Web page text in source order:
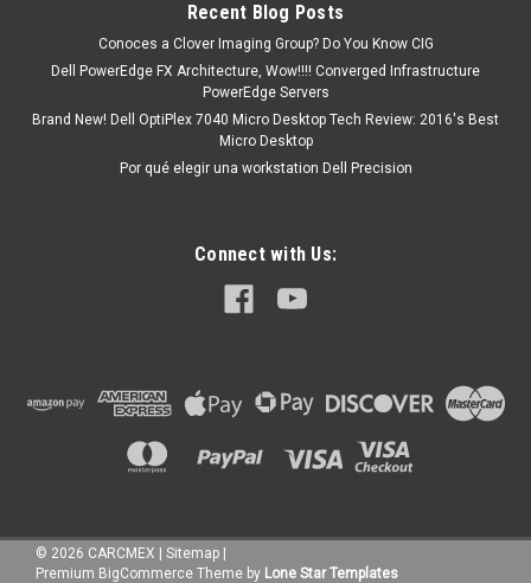
Recent Blog Posts
Conoces a Clover Imaging Group? Do You Know CIG
Dell PowerEdge FX Architecture, Wow!!!! Converged Infrastructure
PowerEdge Servers
Brand New! Dell OptiPlex 7040 Micro Desktop Tech Review: 2016's Best
Micro Desktop
Por qué elegir una workstation Dell Precision
Connect with Us:
© 2026 CARCMEX Sitemap
Premium BigCommerce Theme by Lone Star Templates